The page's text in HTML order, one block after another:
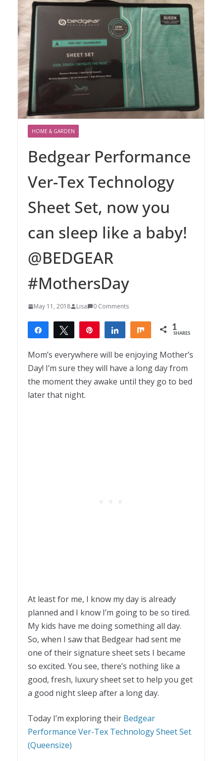
HOME & GARDEN
Bedgear Performance
Ver-Tex Technology
Sheet Set, now you
can sleep like a baby!
@BEDGEAR
#MothersDay
May 11, 2018 Lisa 0 Comments
Share Tweet Share Share 1
SHARES
Mom’s everywhere will be enjoying Mother’s
Day! I’m sure they will have a long day from
the moment they awake until they go to bed
later that night.
At least for me, I know my day is already
planned and I know I’m going to be so tired.
My kids have me doing something all day.
So, when I saw that Bedgear had sent me
one of their signature sheet sets I became
so excited. You see, there’s nothing like a
good, fresh, luxury sheet set to help you get
a good night sleep after a long day.
Today I’m exploring their Bedgear
Performance Ver-Tex Technology Sheet Set
(Queensize)